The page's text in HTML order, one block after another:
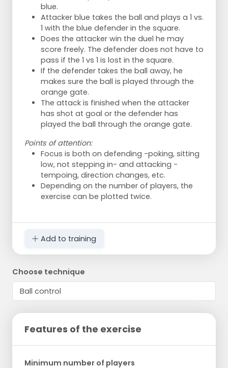
blue.
Attacker blue takes the ball and plays a 1 vs.
1 with the blue defender in the square.
Does the attacker win the duel he may
score freely. The defender does not have to
pass if the 1 vs 1 is lost in the square.
If the defender takes the ball away, he
makes sure the ball is played through the
orange gate.
The attack is finished when the attacker
has shot at goal or the defender has
played the ball through the orange gate.
Points of attention:
Focus is both on defending -poking, sitting
low, not stepping in- and attacking -
tempoing, direction changes, etc.
Depending on the number of players, the
exercise can be plotted twice.
Add to training
Choose technique
Features of the exercise
Minimum number of players